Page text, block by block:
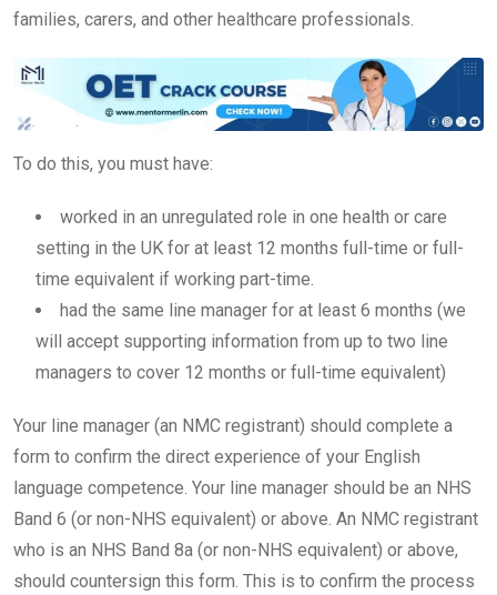
families, carers, and other healthcare professionals.
To do this, you must have:
worked in an unregulated role in one health or care
setting in the UK for at least 12 months full-time or full-
time equivalent if working part-time.
had the same line manager for at least 6 months (we
will accept supporting information from up to two line
managers to cover 12 months or full-time equivalent)
Your line manager (an NMC registrant) should complete a
form to confirm the direct experience of your English
language competence. Your line manager should be an NHS
Band 6 (or non-NHS equivalent) or above. An NMC registrant
who is an NHS Band 8a (or non-NHS equivalent) or above,
should countersign this form. This is to confirm the process